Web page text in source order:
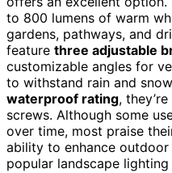
to 800 lumens of warm
gardens, pathways, and
feature three adjustable
customizable angles for
to withstand rain and
waterproof rating, they’re
screws. Although some
over time, most praise
ability to enhance
popular landscape lighting